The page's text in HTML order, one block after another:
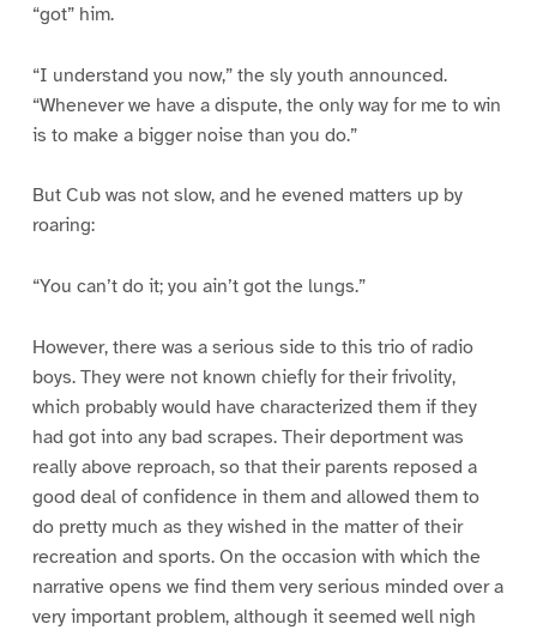
“got” him.
“I understand you now,” the sly youth announced.
“Whenever we have a dispute, the only way for me to win
is to make a bigger noise than you do.”
But Cub was not slow, and he evened matters up by
roaring:
“You can’t do it; you ain’t got the lungs.”
However, there was a serious side to this trio of radio
boys. They were not known chiefly for their frivolity,
which probably would have characterized them if they
had got into any bad scrapes. Their deportment was
really above reproach, so that their parents reposed a
good deal of confidence in them and allowed them to
do pretty much as they wished in the matter of their
recreation and sports. On the occasion with which the
narrative opens we find them very serious minded over a
very important problem, although it seemed well nigh